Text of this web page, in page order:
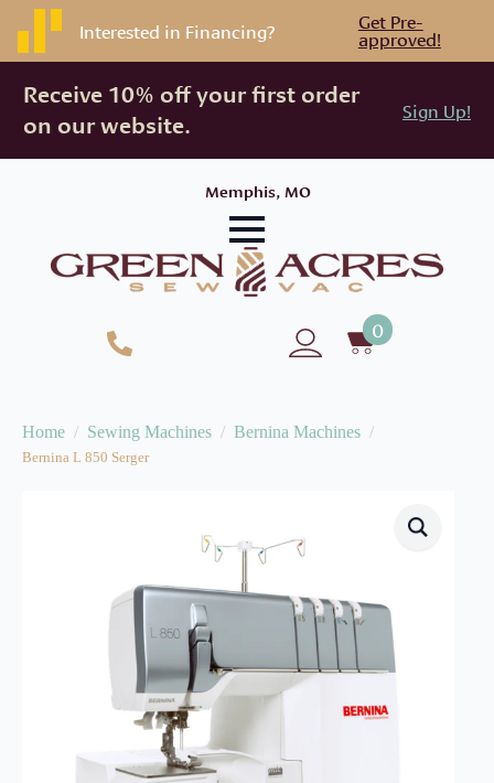
Interested in Financing? Get Pre-
approved!
Receive 10% off your first order
on our website.
Sign Up!
Memphis, MO
0
Home Sewing Machines Bernina Machines
Bernina L 850 Serger